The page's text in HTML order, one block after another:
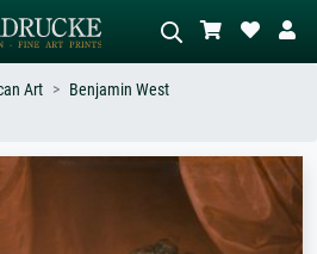
–
Describe the scene – e.g. green
meadow, abstract with lots of red, dark
oil painting, standing nude next to a
tree.
Art
Benjamin West